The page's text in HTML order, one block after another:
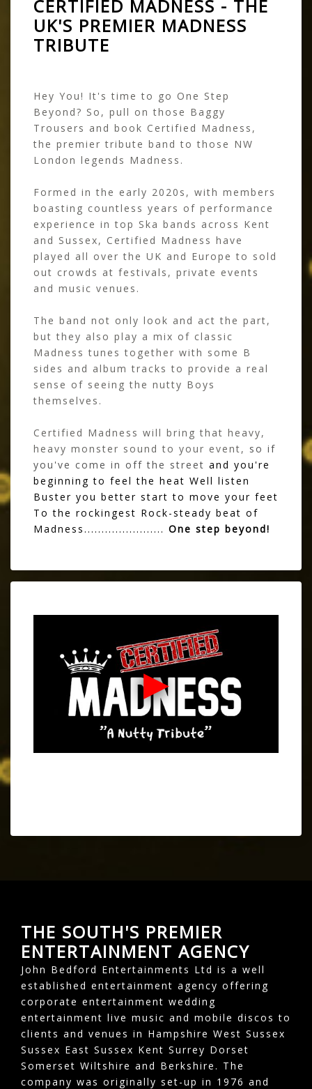
CERTIFIED MADNESS - THE
UK'S PREMIER MADNESS
TRIBUTE
Hey You! It's time to go One Step
Beyond? So, pull on those Baggy
Trousers and book Certified Madness,
the premier tribute band to those NW
London legends Madness.
Formed in the early 2020s, with members
boasting countless years of performance
experience in top Ska bands across Kent
and Sussex, Certified Madness have
played all over the UK and Europe to sold
out crowds at festivals, private events
and music venues.
The band not only look and act the part,
but they also play a mix of classic
Madness tunes together with some B
sides and album tracks to provide a real
sense of seeing the nutty Boys
themselves.
Certified Madness will bring that heavy,
heavy monster sound to your event, so if
you've come in off the street and you're
beginning to feel the heat Well listen
Buster you better start to move your feet
To the rockingest Rock-steady beat of
Madness....................... One step beyond!
THE SOUTH'S PREMIER
ENTERTAINMENT AGENCY
John Bedford Entertainments Ltd is a well
established entertainment agency offering
corporate entertainment wedding
entertainment live music and mobile discos to
clients and venues in Hampshire West Sussex
Sussex East Sussex Kent Surrey Dorset
Somerset Wiltshire and Berkshire. The
company was originally set-up in 1976 and